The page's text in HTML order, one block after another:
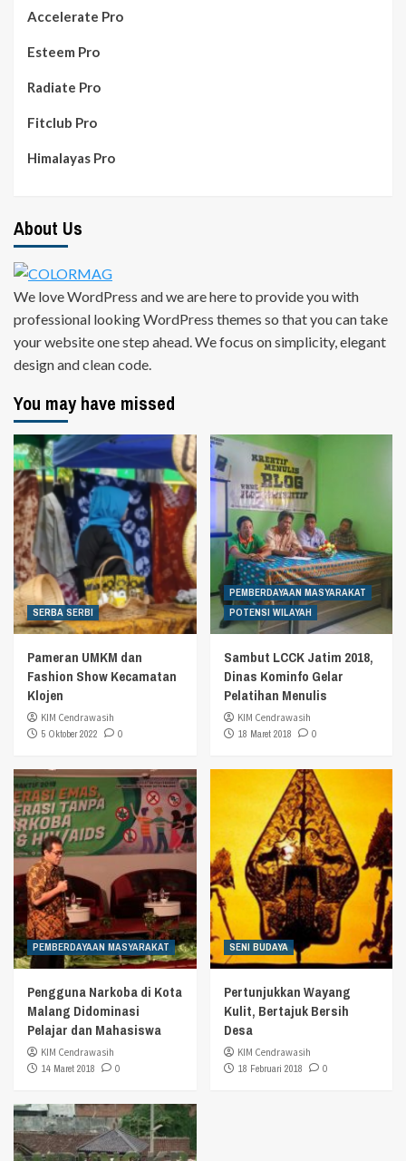
Accelerate Pro
Esteem Pro
Radiate Pro
Fitclub Pro
Himalayas Pro
About Us
We love WordPress and we are here to provide you with
professional looking WordPress themes so that you can take
your website one step ahead. We focus on simplicity, elegant
design and clean code.
You may have missed
SERBA SERBI
Pameran UMKM dan
Fashion Show Kecamatan
Klojen
KIM Cendrawasih
5 Oktober 2022
0
PEMBERDAYAAN MASYARAKAT
POTENSI WILAYAH
Sambut LCCK Jatim 2018,
Dinas Kominfo Gelar
Pelatihan Menulis
KIM Cendrawasih
18 Maret 2018
0
PEMBERDAYAAN MASYARAKAT
Pengguna Narkoba di Kota
Malang Didominasi
Pelajar dan Mahasiswa
KIM Cendrawasih
14 Maret 2018
0
SENI BUDAYA
Pertunjukkan Wayang
Kulit, Bertajuk Bersih
Desa
KIM Cendrawasih
18 Februari 2018
0